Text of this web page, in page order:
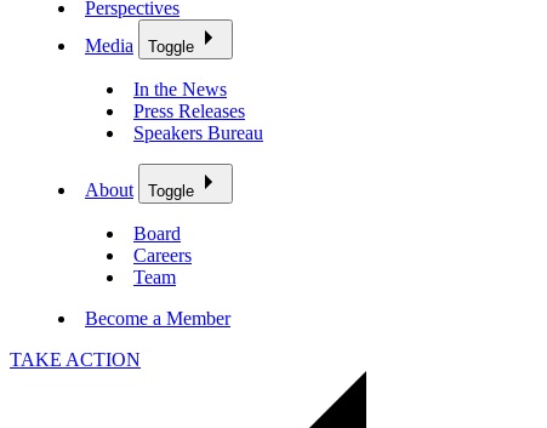
Perspectives
Media
Toggle
In the News
Press Releases
Speakers Bureau
About Toggle
Board
Careers
Team
Become a Member
TAKE ACTION